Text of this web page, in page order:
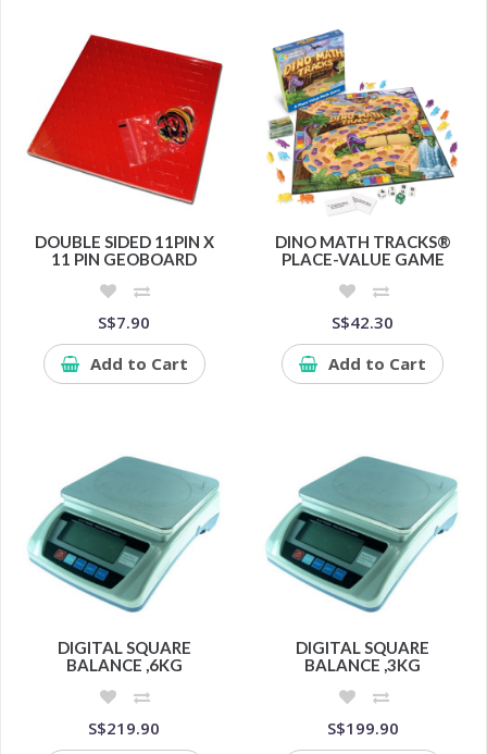
DOUBLE SIDED 11PIN X
11 PIN GEOBOARD
S$7.90
Add to Cart
DINO MATH TRACKS®
PLACE-VALUE GAME
S$42.30
Add to Cart
DIGITAL SQUARE
BALANCE ,6KG
S$219.90
DIGITAL SQUARE
BALANCE ,3KG
S$199.90